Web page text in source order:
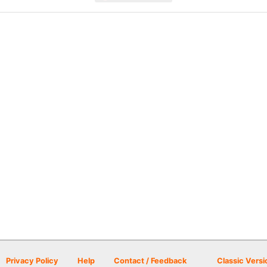
Privacy Policy Help Contact / Feedback Classic